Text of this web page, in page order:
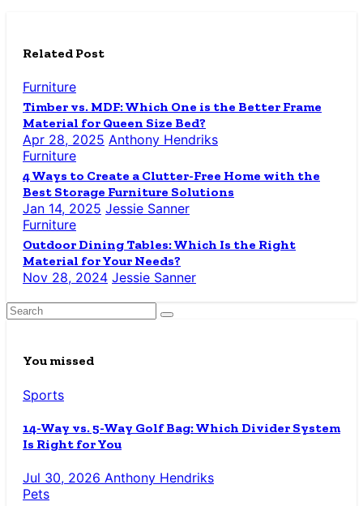
Related Post
Furniture
Timber vs. MDF: Which One is the Better Frame
Material for Queen Size Bed?
Apr 28, 2025 Anthony Hendriks
Furniture
4 Ways to Create a Clutter-Free Home with the
Best Storage Furniture Solutions
Jan 14, 2025 Jessie Sanner
Furniture
Outdoor Dining Tables: Which Is the Right
Material for Your Needs?
Nov 28, 2024 Jessie Sanner
You missed
Sports
14-Way vs. 5-Way Golf Bag: Which Divider System
Is Right for You
Jul 30, 2026 Anthony Hendriks
Pets